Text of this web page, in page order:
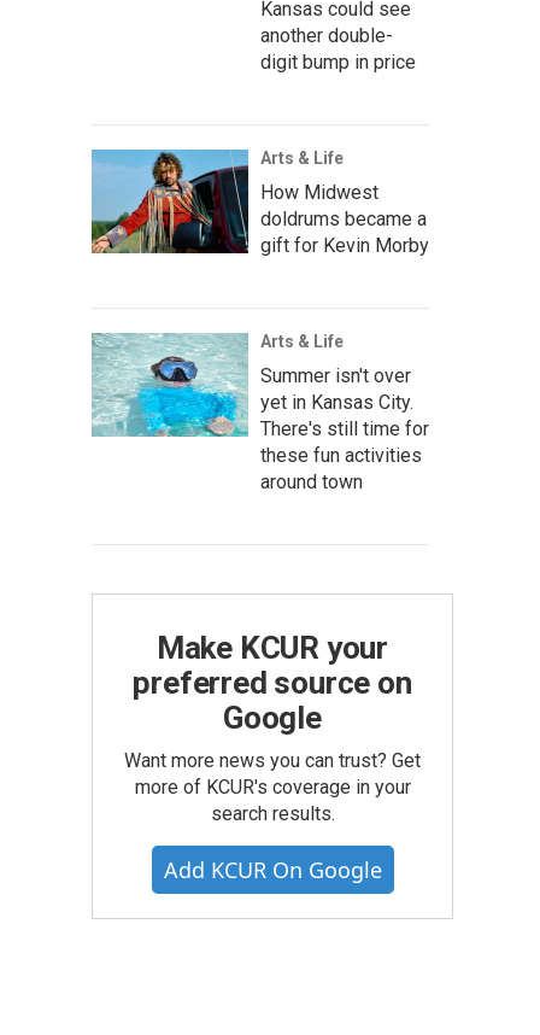
Kansas could see
another double-
digit bump in price
Arts & Life
How Midwest
doldrums became a
gift for Kevin Morby
Arts & Life
Summer isn't over
yet in Kansas City.
There's still time for
these fun activities
around town
Make KCUR your
preferred source on
Google
Want more news you can trust? Get
more of KCUR's coverage in your
search results.
Add KCUR On Google